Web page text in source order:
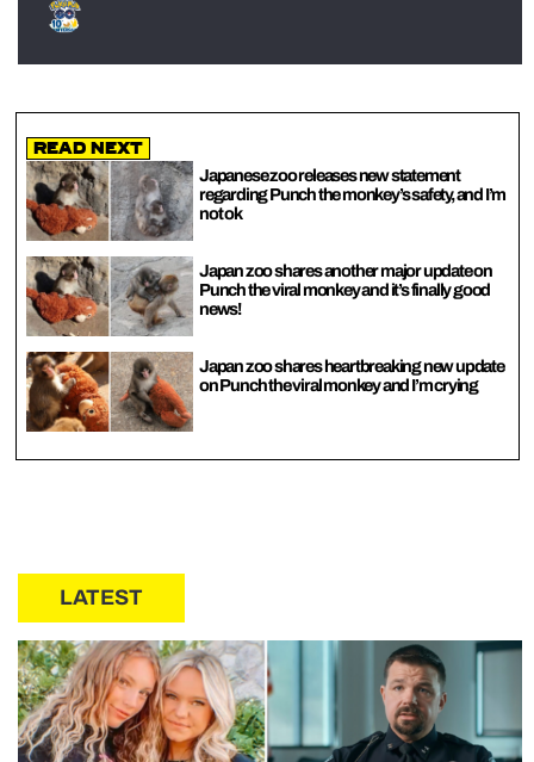
Read Next
Japanese zoo releases new statement
regarding Punch the monkey’s safety, and I’m
not ok
Japan zoo shares another major update on
Punch the viral monkey and it’s finally good
news!
Japan zoo shares heartbreaking new update
on Punch the viral monkey and I’m crying
LATEST